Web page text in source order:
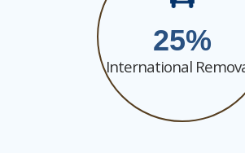
25
International